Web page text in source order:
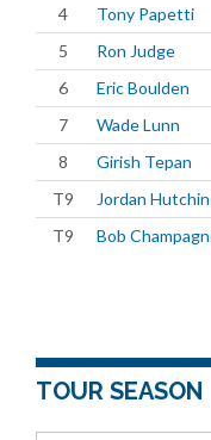
4
Tony Papetti
5
Ron Judge
6
Eric Boulden
7
Wade Lunn
8
Girish Tepan
T9
Jordan
T9
Bob
TOUR SEASON